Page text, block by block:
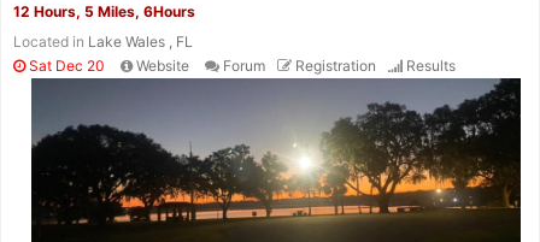
12 Hours, 5 Miles, 6Hours
Located in Lake Wales , FL
Sat Dec 20
Website Forum Registration Results